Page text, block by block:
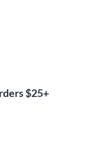
$25+